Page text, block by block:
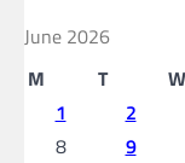
June 2026
M
T W
1
2
8
9